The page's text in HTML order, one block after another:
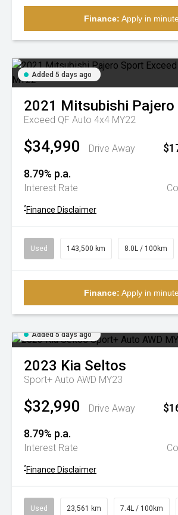
Finance: Apply in
Added 5 days ago
2021 Mitsubishi
Exceed QF Auto 4x4 MY22
$34,990 Drive Away
8.79% p.a.
Interest Rate
^Finance Disclaimer
Used 143,500 km 8.0L / 100km
Finance: Apply in
Added 5 days ago
2023 Kia Seltos
Sport+ Auto AWD MY23
$32,990 Drive Away
8.79% p.a.
Interest Rate
^Finance Disclaimer
Used 23,561 km 7.4L / 100km